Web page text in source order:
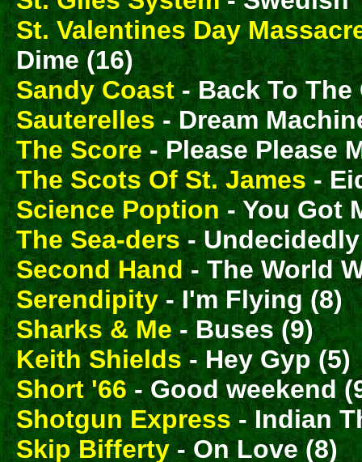
St. Valentines Day
Dime (16)
Sandy Coast- Back To The
Sauterelles - Dream
The Score- Please Please
The Scots Of St. James-
Science Poption - You Got
The Sea-ders-
Second Hand- The World
Serendipity- I'm Flying (8)
Sharks & Me- Buses (9)
Keith Shields- Hey Gyp (5)
Short '66- Good weekend
Shotgun Express - Indian
Skip Bifferty - On Love (8)